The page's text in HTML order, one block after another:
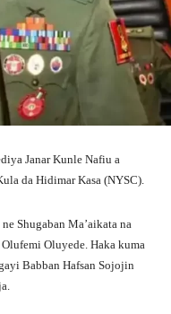
Janar Kunle Nafiu a
da Hidimar Kasa (NYSC).
Shugaban Ma’aikata na
Oluyede. Haka kuma
Babban Hafsan Sojojin